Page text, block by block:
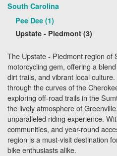
South Carolina
Pee Dee (1)
Upstate - Piedmont (3)
The Upstate - Piedmont region of
motorcycling gem, offering a
dirt trails, and vibrant local
through the curves of the
exploring off-road trails in the
the lively atmosphere of
unparalleled riding experience.
communities, and year-round
region is a must-visit destination
bike enthusiasts alike.